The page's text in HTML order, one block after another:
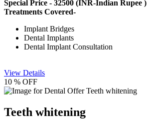
Special Price - 32500 (INR-Indian Rupee )
Treatments Covered-
Implant Bridges
Dental Implants
Dental Implant Consultation
View Details
10 % OFF
Teeth whitening